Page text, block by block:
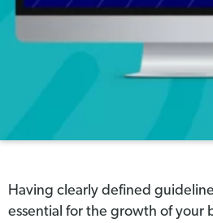
Having clearly defined
essential for the growth of your